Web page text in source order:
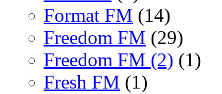
Format FM (14)
Freedom FM (29)
Freedom FM (2) (1)
Fresh FM (1)